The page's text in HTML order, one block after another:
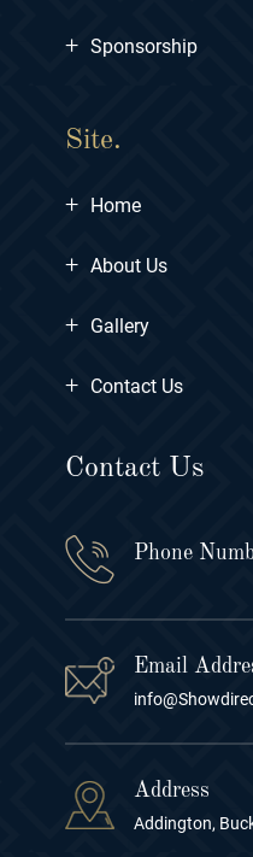
+ Sponsorship
Site.
+ Home
+ About Us
+ Gallery
+ Contact Us
Contact Us
Phone
Email
Address
Addington,